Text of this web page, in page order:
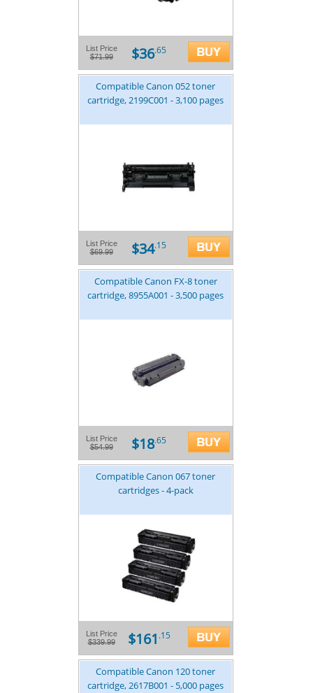
List Price
$71.99
$36.65
Compatible Canon 052 toner
cartridge, 2199C001 - 3,100 pages
List Price
$69.99
$34.15
Compatible Canon FX-8 toner
cartridge, 8955A001 - 3,500 pages
List Price
$54.99
$18.65
Compatible Canon 067 toner
cartridges - 4-pack
List Price
$339.99
$161 .15
Compatible Canon 120 toner
cartridge, 2617B001 - 5,000 pages